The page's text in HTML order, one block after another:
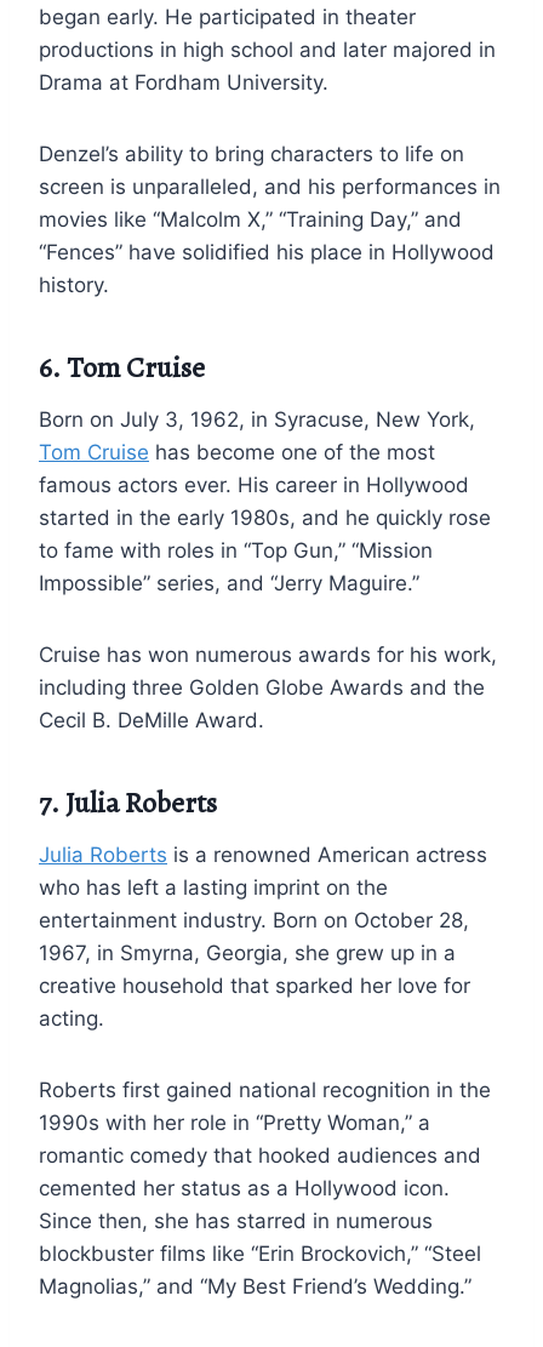
began early. He participated in theater
productions in high school and later majored in
Drama at Fordham University.
Denzel’s ability to bring characters to life on
screen is unparalleled, and his performances in
movies like “Malcolm X,” “Training Day,” and
“Fences” have solidified his place in Hollywood
history.
6. Tom Cruise
Born on July 3, 1962, in Syracuse, New York,
Tom Cruise has become one of the most
famous actors ever. His career in Hollywood
started in the early 1980s, and he quickly rose
to fame with roles in “Top Gun,” “Mission
Impossible” series, and “Jerry Maguire.”
Cruise has won numerous awards for his work,
including three Golden Globe Awards and the
Cecil B. DeMille Award.
7. Julia Roberts
Julia Roberts is a renowned American actress
who has left a lasting imprint on the
entertainment industry. Born on October 28,
1967, in Smyrna, Georgia, she grew up in a
creative household that sparked her love for
acting.
Roberts first gained national recognition in the
1990s with her role in “Pretty Woman,” a
romantic comedy that hooked audiences and
cemented her status as a Hollywood icon.
Since then, she has starred in numerous
blockbuster films like “Erin Brockovich,” “Steel
Magnolias,” and “My Best Friend’s Wedding.”